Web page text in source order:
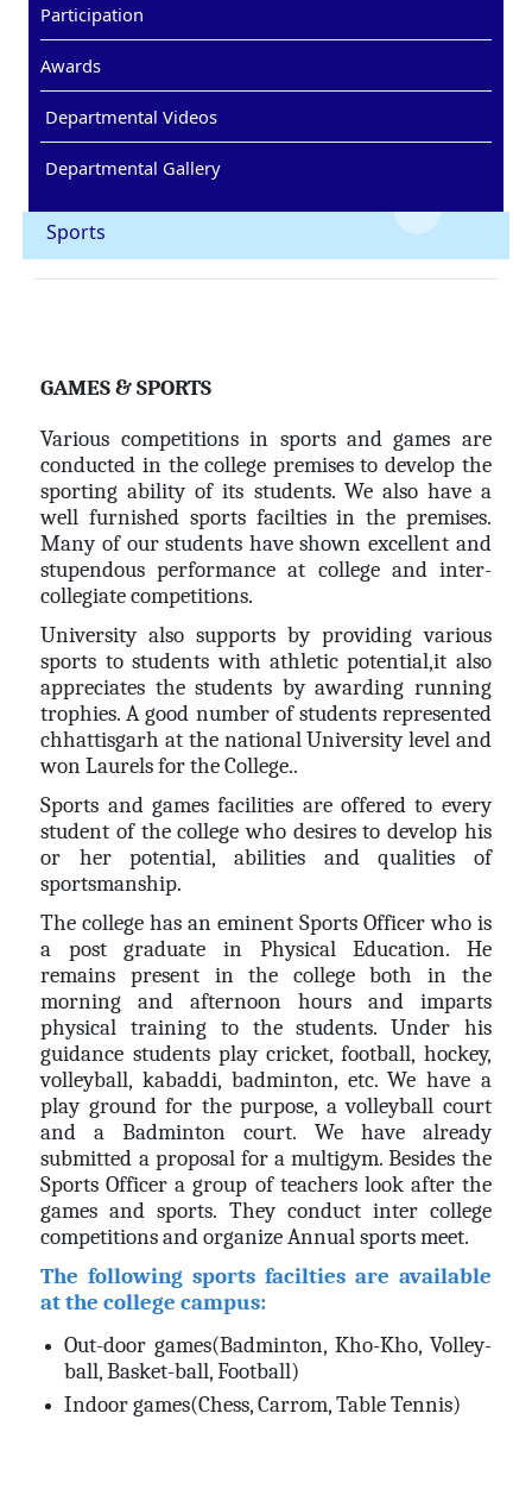
Participation
Awards
Departmental Videos
Departmental Gallery
Sports
GAMES & SPORTS
Various competitions in sports and games are
conducted in the college premises to develop the
sporting ability of its students. We also have a
well furnished sports facilties in the premises.
Many of our students have shown excellent and
stupendous performance at college and inter-
collegiate competitions.
University also supports by providing various
sports to students with athletic potential,it also
appreciates the students by awarding running
trophies. A good number of students represented
chhattisgarh at the national University level and
won Laurels for the College..
Sports and games facilities are offered to every
student of the college who desires to develop his
or her potential, abilities and qualities of
sportsmanship.
The college has an eminent Sports Officer who is
a post graduate in Physical Education. He
remains present in the college both in the
morning and afternoon hours and imparts
physical training to the students. Under his
guidance students play cricket, football, hockey,
volleyball, kabaddi, badminton, etc. We have a
play ground for the purpose, a volleyball court
and a Badminton court. We have already
submitted a proposal for a multigym. Besides the
Sports Officer a group of teachers look after the
games and sports. They conduct inter college
competitions and organize Annual sports meet.
The following sports facilties are available
at the college campus:
Out-door games(Badminton, Kho-Kho, Volley-
ball, Basket-ball, Football)
Indoor games(Chess, Carrom, Table Tennis)